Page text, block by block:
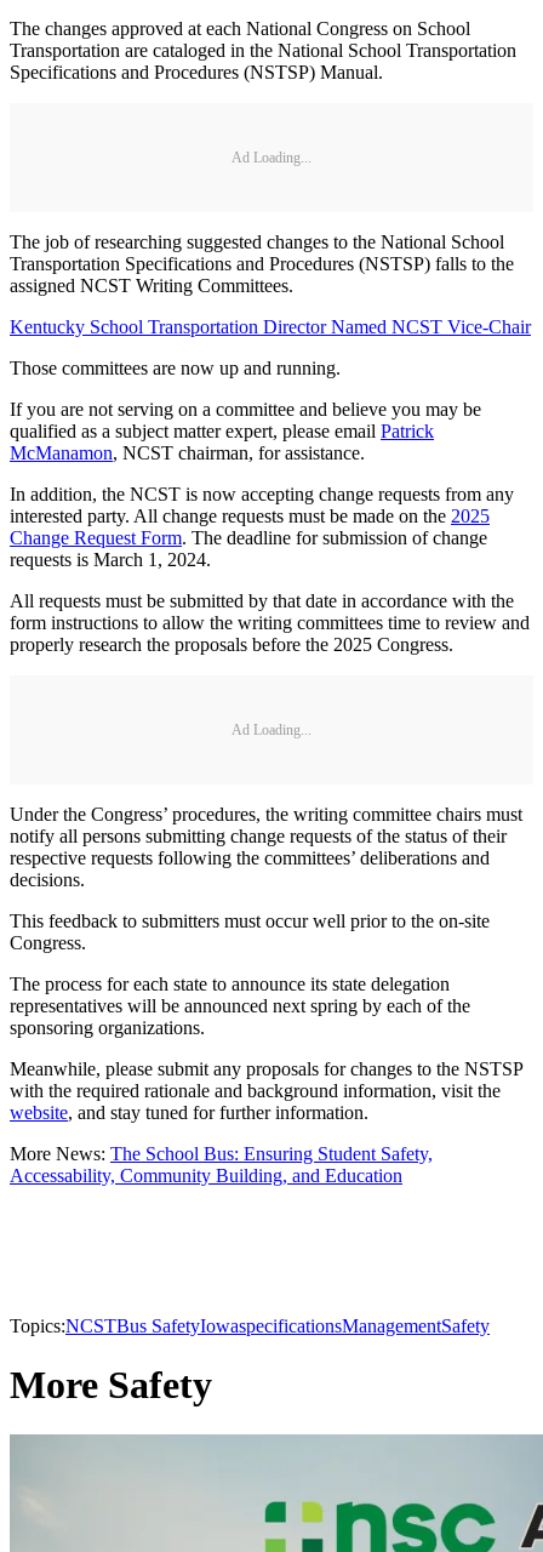
The changes approved at each National Congress on School
Transportation are cataloged in the National School Transportation
Specifications and Procedures (NSTSP) Manual.
Ad Loading...
The job of researching suggested changes to the National School
Transportation Specifications and Procedures (NSTSP) falls to the
assigned NCST Writing Committees.
Kentucky School Transportation Director Named NCST Vice-Chair
Those committees are now up and running.
If you are not serving on a committee and believe you may be
qualified as a subject matter expert, please email Patrick
McManamon, NCST chairman, for assistance.
In addition, the NCST is now accepting change requests from any
interested party. All change requests must be made on the 2025
Change Request Form. The deadline for submission of change
requests is March 1, 2024.
All requests must be submitted by that date in accordance with the
form instructions to allow the writing committees time to review and
properly research the proposals before the 2025 Congress.
Ad Loading...
Under the Congress’ procedures, the writing committee chairs must
notify all persons submitting change requests of the status of their
respective requests following the committees’ deliberations and
decisions.
This feedback to submitters must occur well prior to the on-site
Congress.
The process for each state to announce its state delegation
representatives will be announced next spring by each of the
sponsoring organizations.
Meanwhile, please submit any proposals for changes to the NSTSP
with the required rationale and background information, visit the
website, and stay tuned for further information.
More News: The School Bus: Ensuring Student Safety,
Accessability, Community Building, and Education
Topics:NCSTBus SafetyIowaspecificationsManagementSafety
More Safety